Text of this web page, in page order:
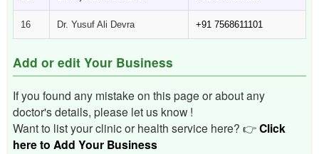
16 Dr. Yusuf Ali Devra +91 7568611101
Add or edit Your Business
If you found any mistake on this page or about any
doctor's details, please let us know !
Want to list your clinic or health service here? 👉Click
here to Add Your Business